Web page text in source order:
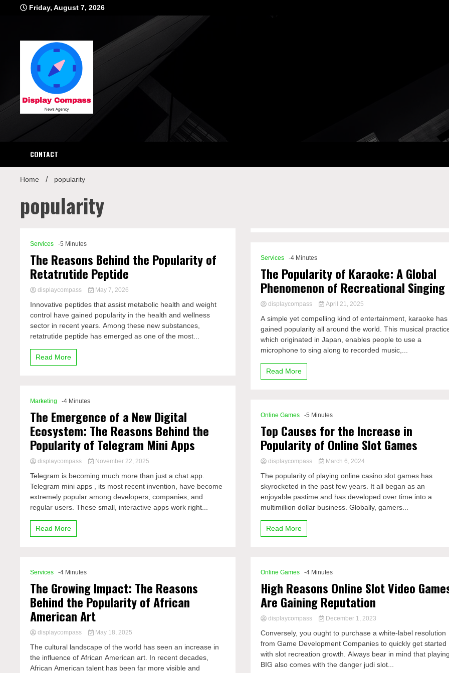
Friday, August 7, 2026
Display
CONTACT
Home popularity
popularity
Services -5 Minutes
The Reasons Behind the Popularity of
Retatrutide Peptide
displaycompass May 7, 2026
Innovative peptides that assist metabolic health and weight
control have gained popularity in the health and wellness
sector in recent years. Among these new substances,
retatrutide peptide has emerged as one of the most...
Read More
Marketing -4 Minutes
The Emergence of a New Digital
Ecosystem: The Reasons Behind the
Popularity of Telegram Mini Apps
displaycompass November 22, 2025
Telegram is becoming much more than just a chat app.
Telegram mini apps , its most recent invention, have become
extremely popular among developers, companies, and
regular users. These small, interactive apps work right...
Read More
Services -4 Minutes
The Growing Impact: The Reasons
Behind the Popularity of African
American Art
displaycompass May 18, 2025
The cultural landscape of the world has seen an increase in
the influence of African American art. In recent decades,
African American talent has been far more visible and
Services -4 Minutes
The Popularity of Karaoke: A Global
Phenomenon of Recreational Singing
displaycompass April 21, 2025
A simple yet compelling kind of entertainment, karaoke has
gained popularity all around the world. This musical
which originated in Japan, enables people to use a
microphone to sing along to recorded music,...
Read More
Online Games -5 Minutes
Top Causes for the Increase in
Popularity of Online Slot Games
displaycompass March 6, 2024
The popularity of playing online casino slot games has
skyrocketed in the past few years. It all began as an
enjoyable pastime and has developed over time into a
multimillion dollar business. Globally, gamers...
Read More
Online Games -4 Minutes
High Reasons Online Slot Video
Are Gaining Reputation
displaycompass December 1, 2023
Conversely, you ought to purchase a white-label resolution
from Game Development Companies to quickly get started
with slot recreation growth. Always bear in mind that
BIG also comes with the danger judi slot...